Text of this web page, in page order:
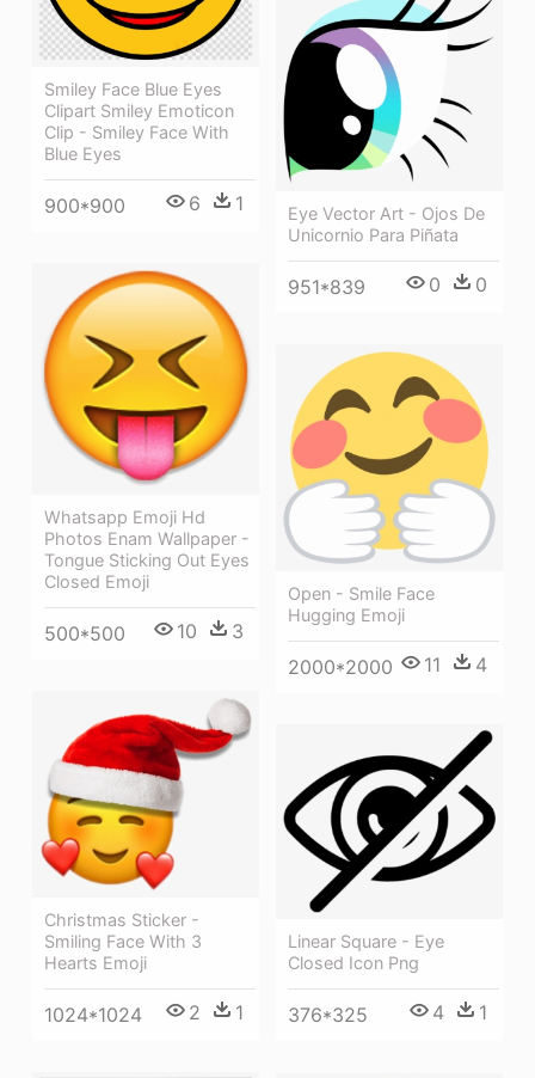
Smiley Face Blue Eyes
Clipart Smiley Emoticon
Clip - Smiley Face With
Blue Eyes
900*900 6 1
Eye Vector Art - Ojos De
Unicornio Para Piñata
951*839 0 0
Whatsapp Emoji Hd
Photos Enam Wallpaper -
Tongue Sticking Out Eyes
Closed Emoji
500*500 10 3
Open - Smile Face
Hugging Emoji
2000*2000 11 4
Christmas Sticker -
Smiling Face With 3
Hearts Emoji
1024*1024 2 1
Linear Square - Eye
Closed Icon Png
376*325 4 1